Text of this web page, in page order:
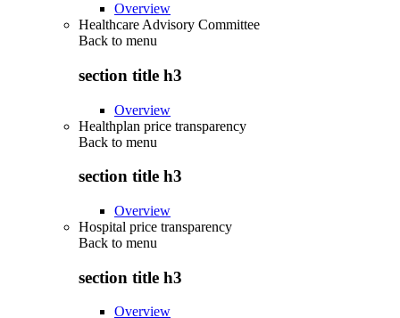
Overview
Healthcare Advisory Committee
Back to menu
section title h3
Overview
Healthplan price transparency
Back to menu
section title h3
Overview
Hospital price transparency
Back to menu
section title h3
Overview